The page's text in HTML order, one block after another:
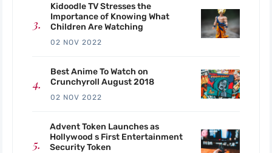
Kidoodle TV Stresses the
Importance of Knowing What
Children Are Watching
02 NOV 2022
Best Anime To Watch on
Crunchyroll August 2018
02 NOV 2022
Advent Token Launches as
Hollywood s First Entertainment
Security Token